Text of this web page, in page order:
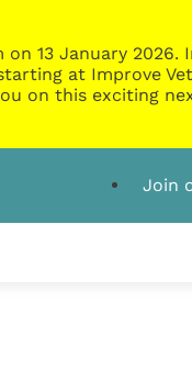
13 January
at Improve
on this exciting
Join